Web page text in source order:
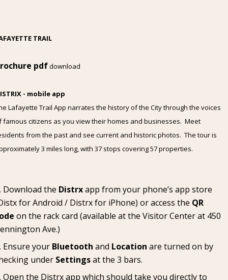
TRAIL
pdfdownload
- mobile app
Lafayette Trail App narrates the history of the City through the voices
famous citizens as you view their homes and businesses. Meet
from the past and see current and historic photos. The tour is
3 miles long, with 37 stops covering 57 properties.
Download the Distrxapp from your phone’s app store
for Android / Distrx for iPhone) or access the QR
on the rack card (available at the Visitor Centerat 450
Ave.)
Ensure your Bluetooth and Location are turned on by
under Settingsat the 3 bars.
Open the Distrx app which should take you directly to